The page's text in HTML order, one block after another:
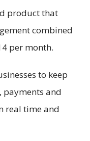
product that
combined
per month.
to keep
payments and
real time and